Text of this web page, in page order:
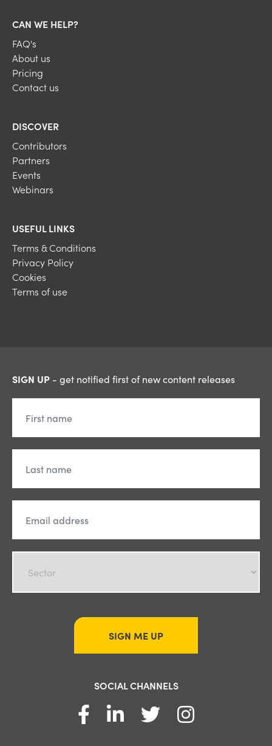
CAN WE HELP?
FAQ's
About us
Pricing
Contact us
DISCOVER
Contributors
Partners
Events
Webinars
USEFUL LINKS
Terms & Conditions
Privacy Policy
Cookies
Terms of use
SIGN UP - get notified first of new content releases
SIGN ME UP
SOCIAL CHANNELS